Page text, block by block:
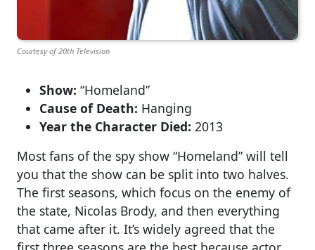
Courtesy of 20th Television
Show: “Homeland”
Cause of Death: Hanging
Year the Character Died: 2013
Most fans of the spy show “Homeland” will tell
you that the show can be split into two halves.
The first seasons, which focus on the enemy of
the state, Nicolas Brody, and then everything
that came after it. It’s widely agreed that the